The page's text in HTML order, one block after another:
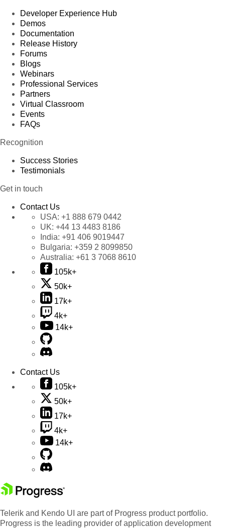
Developer Experience Hub
Demos
Documentation
Release History
Forums
Blogs
Webinars
Professional Services
Partners
Virtual Classroom
Events
FAQs
Recognition
Success Stories
Testimonials
Get in touch
Contact Us
USA: +1 888 679 0442
UK: +44 13 4483 8186
India: +91 406 9019447
Bulgaria: +359 2 8099850
Australia: +61 3 7068 8610
105k+
50k+
17k+
4k+
14k+
Contact Us
105k+
50k+
17k+
4k+
14k+
Telerik and Kendo UI are part of Progress product portfolio.
Progress is the leading provider of application development